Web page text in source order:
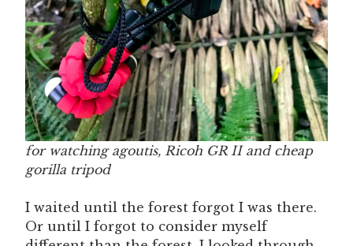
for watching agoutis, Ricoh GR II and cheap
gorilla tripod
I waited until the forest forgot I was there.
Or until I forgot to consider myself